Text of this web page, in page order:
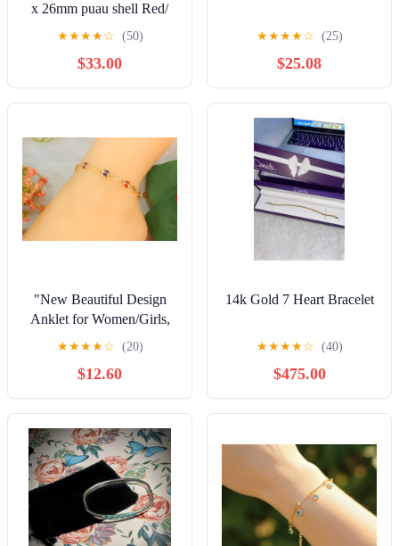
x 26mm puau shell Red/
magenta. For 6.5" wrist
★★★★☆ (50)
$33.00
★★★★☆ (25)
$25.08
"New Beautiful Design
Anklet for Women/Girls,
Gift, A555
★★★★☆ (20)
$12.60
14k Gold 7 Heart Bracelet
★★★★☆ (40)
$475.00